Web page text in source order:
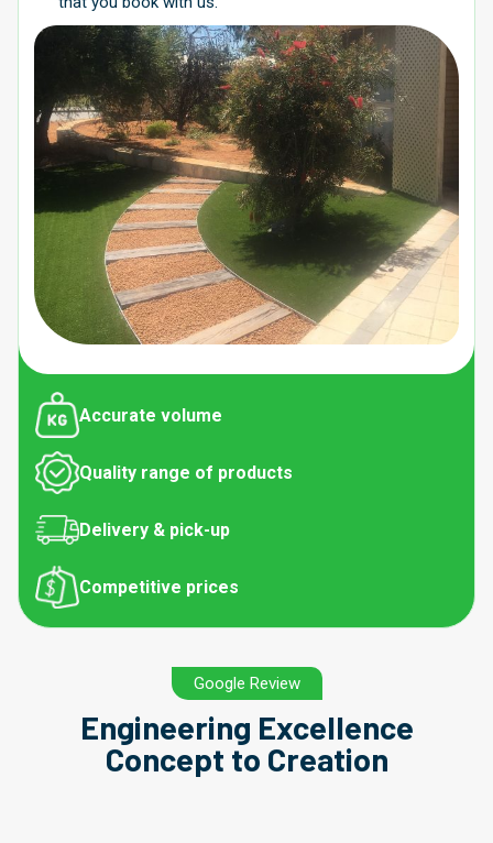
Accurate volume
Quality range of products
Delivery & pick-up
Competitive prices
Google Review
Engineering Excellence
Concept to Creation